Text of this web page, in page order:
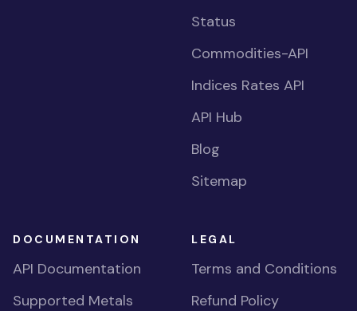
Status
Commodities-API
Indices Rates API
API Hub
Blog
Sitemap
DOCUMENTATION
API Documentation
Supported Metals
LEGAL
Terms and Conditions
Refund Policy